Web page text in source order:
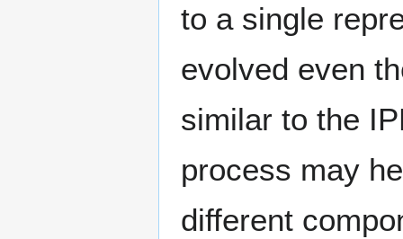
to a single
evolved even
similar to the
process may
different